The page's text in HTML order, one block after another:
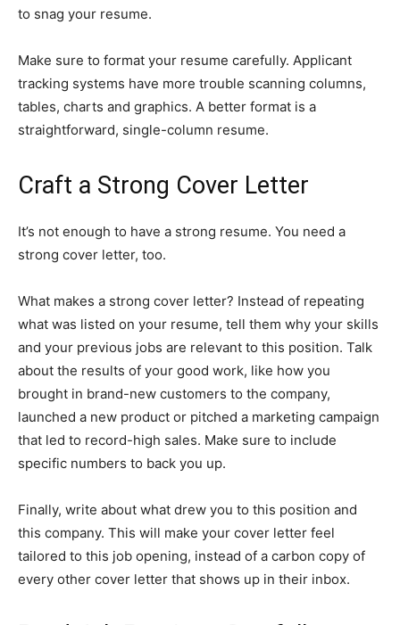
to snag your resume.
Make sure to format your resume carefully. Applicant
tracking systems have more trouble scanning columns,
tables, charts and graphics. A better format is a
straightforward, single-column resume.
Craft a Strong Cover Letter
It’s not enough to have a strong resume. You need a
strong cover letter, too.
What makes a strong cover letter? Instead of repeating
what was listed on your resume, tell them why your skills
and your previous jobs are relevant to this position. Talk
about the results of your good work, like how you
brought in brand-new customers to the company,
launched a new product or pitched a marketing campaign
that led to record-high sales. Make sure to include
specific numbers to back you up.
Finally, write about what drew you to this position and
this company. This will make your cover letter feel
tailored to this job opening, instead of a carbon copy of
every other cover letter that shows up in their inbox.